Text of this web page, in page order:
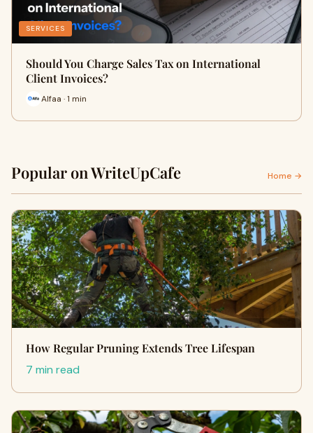
SERVICES
Should You Charge Sales Tax on International
Client Invoices?
Alfaa · 1 min
Popular on WriteUpCafe Home →
How Regular Pruning Extends Tree Lifespan
7 min read